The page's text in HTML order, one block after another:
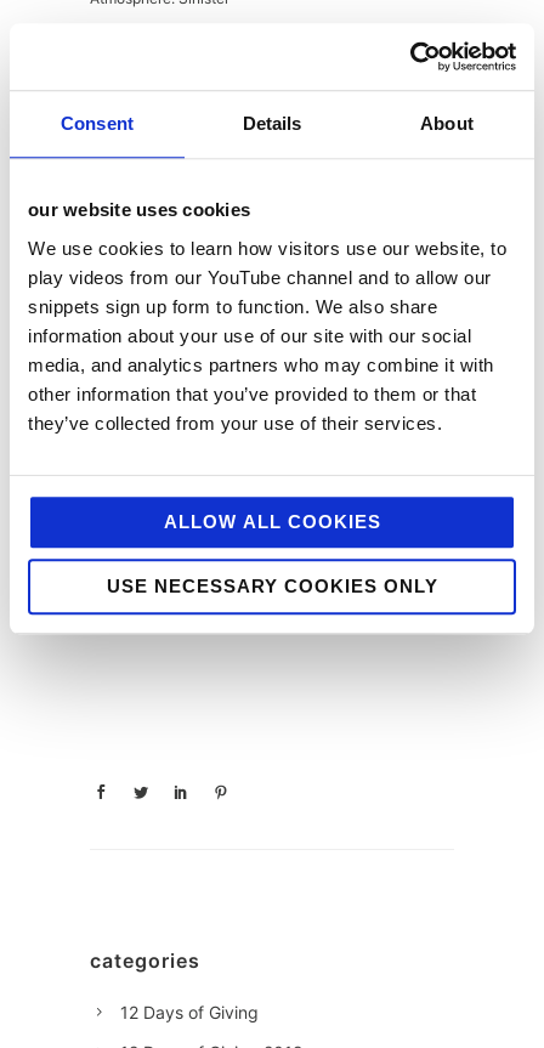
Consent Details About
our website uses cookies
We use cookies to learn how visitors use our website, to
play videos from our YouTube channel and to allow our
snippets sign up form to function. We also share
information about your use of our site with our social
media, and analytics partners who may combine it with
other information that you’ve provided to them or that
they’ve collected from your use of their services.
ALLOW ALL COOKIES
USE NECESSARY COOKIES ONLY
Jellybean Creative is a leading
foodservice marketing agency
. We
help top brands with food service
and design. If you feel we could
help you with your marcomms,
strategy, public relations,
creative or digital then drop us a
line today.
About Latest Posts
Nick
Clancy
categories
12 Days of Giving